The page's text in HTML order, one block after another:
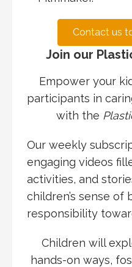
Contact us
Join our
Empower your
participants in
with the
Our weekly
engaging videos
activities, and
children’s sense of
responsibility
Children will
hands-on ways,